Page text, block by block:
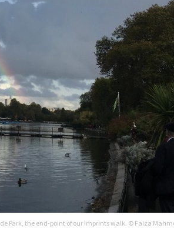
Park, the end-point of our Imprints walk. © Faiza